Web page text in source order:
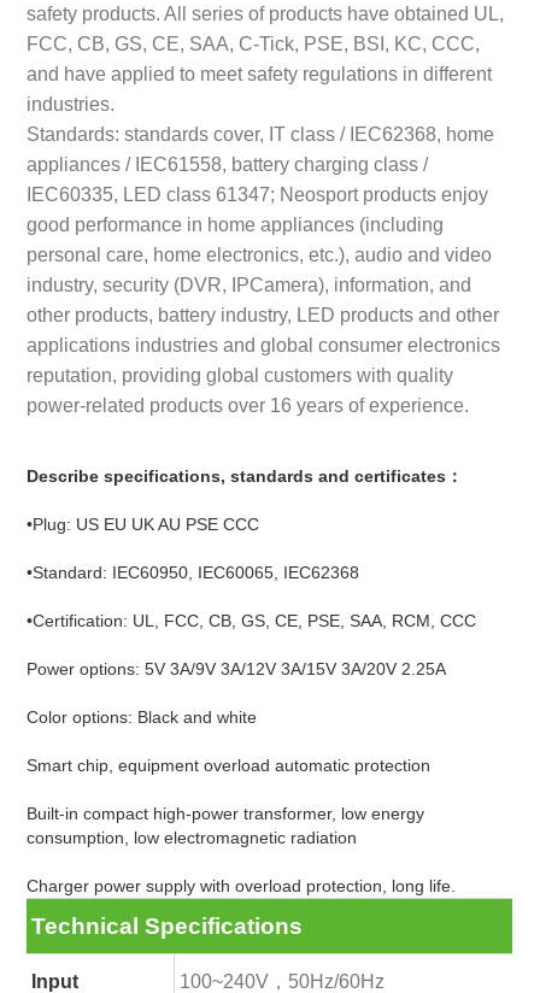
safety products. All series of products have obtained UL,
FCC, CB, GS, CE, SAA, C-Tick, PSE, BSI, KC, CCC,
and have applied to meet safety regulations in different
industries.
Standards: standards cover, IT class / IEC62368, home
appliances / IEC61558, battery charging class /
IEC60335, LED class 61347; Neosport products enjoy
good performance in home appliances (including
personal care, home electronics, etc.), audio and video
industry, security (DVR, IPCamera), information, and
other products, battery industry, LED products and other
applications industries and global consumer electronics
reputation, providing global customers with quality
power-related products over 16 years of experience.
Describe specifications, standards and certificates：
•Plug: US EU UK AU PSE CCC
•Standard: IEC60950, IEC60065, IEC62368
•Certification: UL, FCC, CB, GS, CE, PSE, SAA, RCM, CCC
Power options: 5V 3A/9V 3A/12V 3A/15V 3A/20V 2.25A
Color options: Black and white
Smart chip, equipment overload automatic protection
Built-in compact high-power transformer, low energy
consumption, low electromagnetic radiation
Charger power supply with overload protection, long life.
Technical Specifications
Input 100~240V，50Hz/60Hz